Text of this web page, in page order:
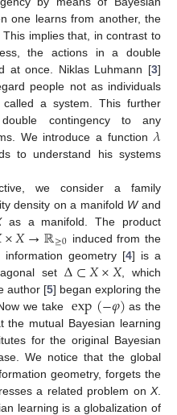
one learns from another, the
implies that, in contrast to
the actions in a double
at once. Niklas Luhmann [3]
people not as individuals
a system. This further
contingency to any
We introduce a function 𝜆
to understand his systems
we consider a family
density on a manifold Wand
as a manifold. The product
×𝑋→ℝ≥0 induced from the
geometry [4] is a
setΔ⊂𝑋×𝑋, which
author [5] began exploring the
Now we take exp(−𝜑) as the
the mutual Bayesian learning
for the original Bayesian
We notice that the global
geometry, forgets the
a related problem onX.
learning is a globalization of